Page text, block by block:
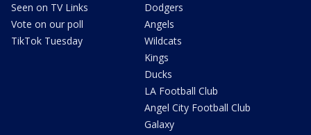
Seen on TV Links
Vote on our poll
TikTok Tuesday
Dodgers
Angels
Wildcats
Kings
Ducks
LA Football Club
Angel City Football Club
Galaxy